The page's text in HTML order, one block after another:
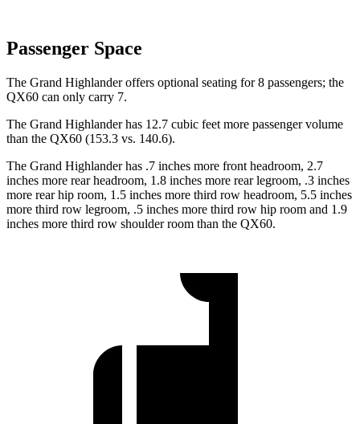
Passenger Space
The Grand Highlander offers optional seating for 8 passengers; the
QX60 can only carry 7.
The Grand Highlander has 12.7 cubic feet more passenger volume
than the QX60 (153.3 vs. 140.6).
The Grand Highlander has .7 inches more front headroom, 2.7
inches more rear headroom, 1.8 inches more rear legroom, .3 inches
more rear hip room, 1.5 inches more third row headroom, 5.5 inches
more third row legroom, .5 inches more third row hip room and 1.9
inches more third row shoulder room than the QX60.